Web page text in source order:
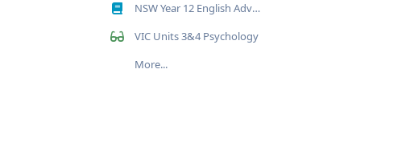
NSW Year 12 English Advanced
VIC Units 3&4 Psychology
More...